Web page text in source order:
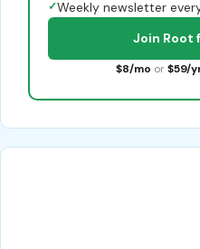
✓Weekly newsletter
Join Root
$8/mo or $59/